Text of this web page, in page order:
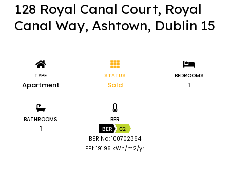
128 Royal Canal Court, Royal
Canal Way, Ashtown, Dublin 15
TYPE
Apartment
STATUS
Sold
BEDROOMS
1
BATHROOMS
1
BER
BER C2
BER No: 100702364
EPI: 191.96 kWh/m2/yr